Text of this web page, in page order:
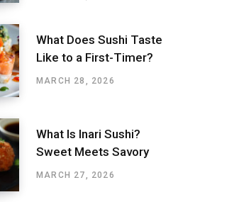
What Does Sushi Taste
Like to a First-Timer?
MARCH 28, 2026
What Is Inari Sushi?
Sweet Meets Savory
MARCH 27, 2026